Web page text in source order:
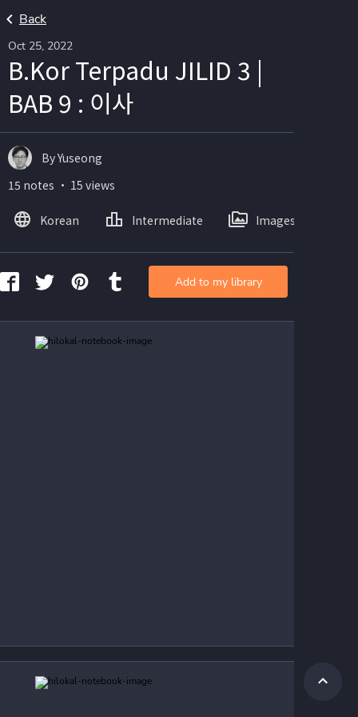
Back
Oct 25, 2022
B.Kor Terpadu JILID 3 |
BAB 9 : 이사
By Yuseong
15 notes ・ 15 views
Korean Intermediate Images
Add to my library